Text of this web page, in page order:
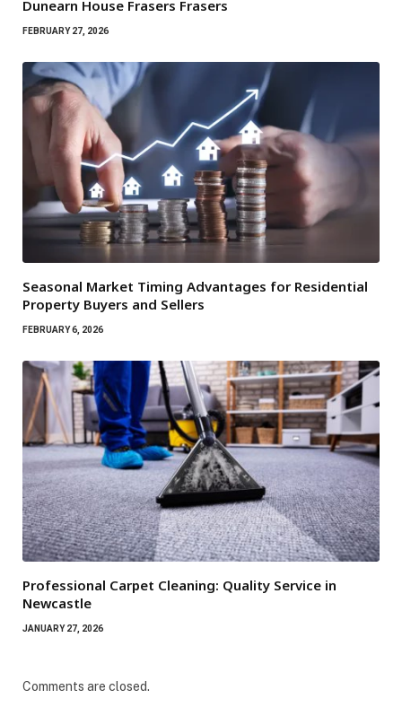
Dunearn House Frasers Frasers
FEBRUARY 27, 2026
Seasonal Market Timing Advantages for Residential
Property Buyers and Sellers
FEBRUARY 6, 2026
Professional Carpet Cleaning: Quality Service in
Newcastle
JANUARY 27, 2026
Comments are closed.